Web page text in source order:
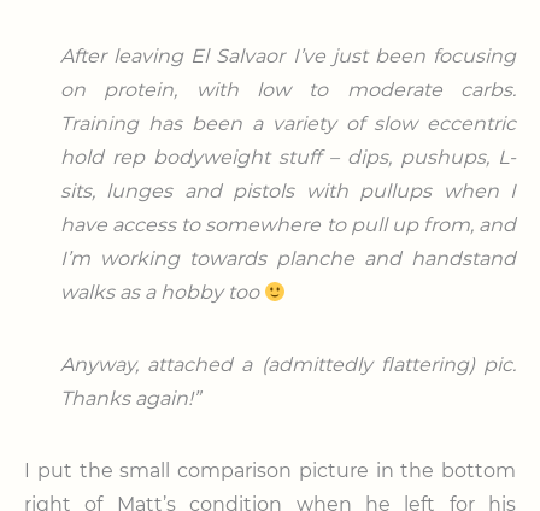
After leaving El Salvaor I’ve just been focusing
on protein, with low to moderate carbs.
Training has been a variety of slow eccentric
hold rep bodyweight stuff – dips, pushups, L-
sits, lunges and pistols with pullups when I
have access to somewhere to pull up from, and
I’m working towards planche and handstand
walks as a hobby too
Anyway, attached a (admittedly flattering) pic.
Thanks again!”
I put the small comparison picture in the bottom
right of Matt’s condition when he left for his